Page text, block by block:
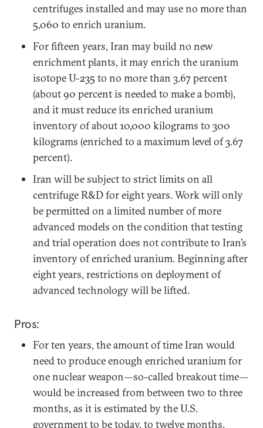
centrifuges installed and may use no more than
5,060 to enrich uranium.
For fifteen years, Iran may build no new
enrichment plants, it may enrich the uranium
isotope U-235 to no more than 3.67 percent
(about 90 percent is needed to make a bomb),
and it must reduce its enriched uranium
inventory of about 10,000 kilograms to 300
kilograms (enriched to a maximum level of 3.67
percent).
Iran will be subject to strict limits on all
centrifuge R&D for eight years. Work will only
be permitted on a limited number of more
advanced models on the condition that testing
and trial operation does not contribute to Iran’s
inventory of enriched uranium. Beginning after
eight years, restrictions on deployment of
advanced technology will be lifted.
Pros:
For ten years, the amount of time Iran would
need to produce enough enriched uranium for
one nuclear weapon—so-called breakout time—
would be increased from between two to three
months, as it is estimated by the U.S.
government to be today, to twelve months.